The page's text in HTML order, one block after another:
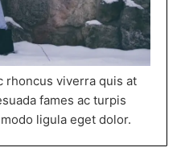
rhoncus viverra quis at
fames ac turpis
ligula eget dolor.